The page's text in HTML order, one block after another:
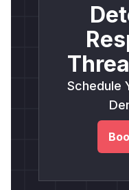
Schedule